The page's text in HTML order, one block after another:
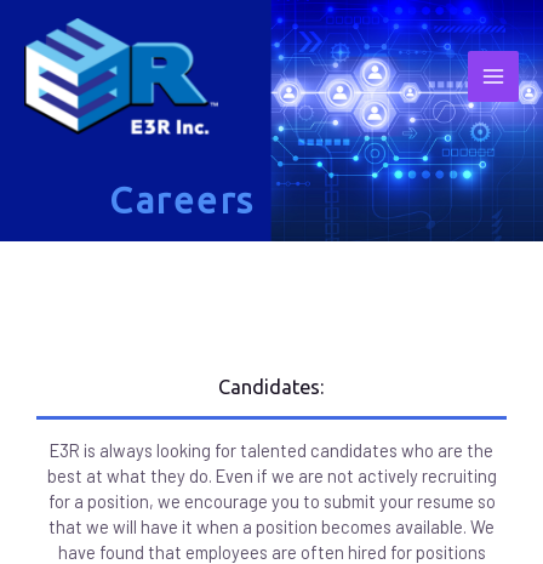
Careers
Candidates:
E3R is always looking for talented candidates who are the
best at what they do. Even if we are not actively recruiting
for a position, we encourage you to submit your resume so
that we will have it when a position becomes available. We
have found that employees are often hired for positions